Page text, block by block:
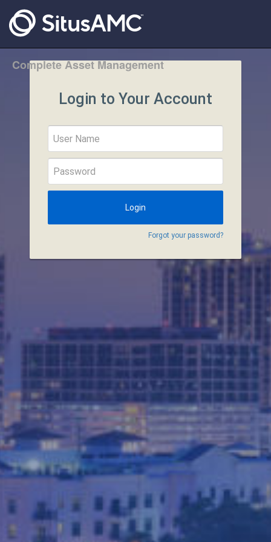
Complete Asset Management
Login to Your Account
Forgot your password?